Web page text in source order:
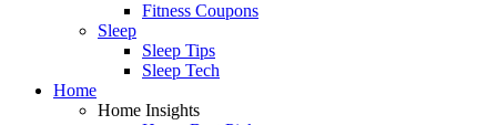
Fitness Coupons
Sleep
Sleep Tips
Sleep Tech
Home
Home Insights